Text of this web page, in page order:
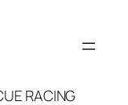
RACING